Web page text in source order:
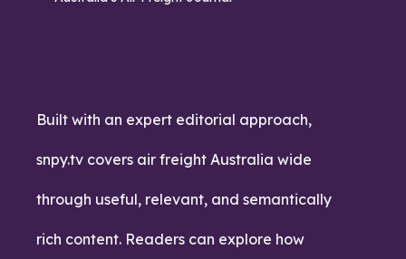
Built with an expert editorial approach,
snpy.tv covers air freight Australia wide
through useful, relevant, and semantically
rich content. Readers can explore how